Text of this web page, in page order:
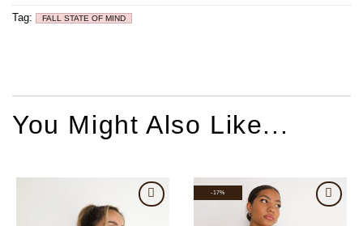
Tag: FALL STATE OF MIND
-17%